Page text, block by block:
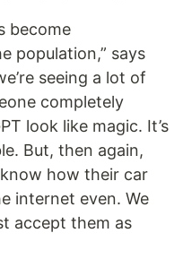
become
population,” says
seeing a lot of
completely
look like magic. It’s
But, then again,
how their car
internet even. We
accept them as